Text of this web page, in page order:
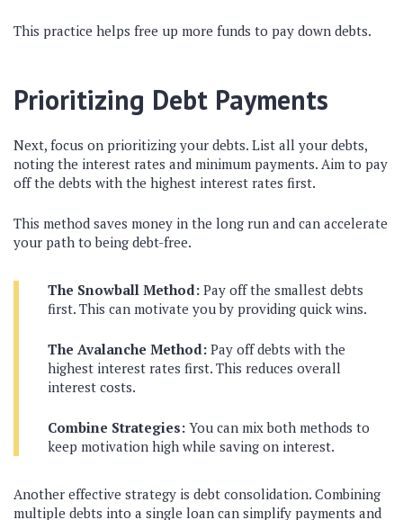
This practice helps free up more funds to pay down debts.
Prioritizing Debt Payments
Next, focus on prioritizing your debts. List all your debts,
noting the interest rates and minimum payments. Aim to pay
off the debts with the highest interest rates first.
This method saves money in the long run and can accelerate
your path to being debt-free.
The Snowball Method: Pay off the smallest debts
first. This can motivate you by providing quick wins.
The Avalanche Method: Pay off debts with the
highest interest rates first. This reduces overall
interest costs.
Combine Strategies: You can mix both methods to
keep motivation high while saving on interest.
Another effective strategy is debt consolidation. Combining
multiple debts into a single loan can simplify payments and